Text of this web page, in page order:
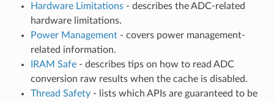
Hardware Limitations- describes the ADC-related
hardware limitations.
Power Management- covers power management-
related information.
IRAM Safe- describes tips on how to read ADC
conversion raw results when the cache is disabled.
Thread Safety- lists which APIs are guaranteed to be